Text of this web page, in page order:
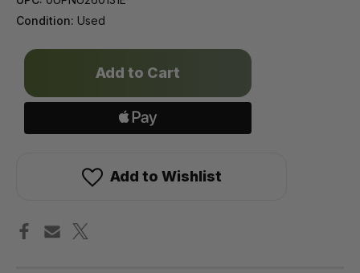
Condition: Used
Only
in
stock!
Add to Wishlist